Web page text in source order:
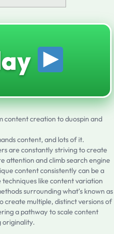
content creation to duospin and
content, and lots of it.
are constantly striving to create
attention and climb search engine
content consistently can be a
techniques like content variation
surrounding what’s known as
create multiple, distinct versions of
a pathway to scale content